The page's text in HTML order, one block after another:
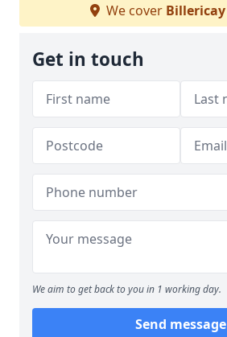
We cover Billericay
Get in touch
We aim to get back to you in 1 working day.
Send message